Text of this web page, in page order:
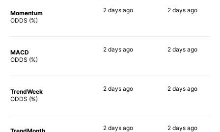
Momentum
ODDS (%)
2 daysago 2 days ago
MACD
ODDS (%)
2 daysago 2 days ago
TrendWeek
ODDS (%)
2 daysago 2 days ago
2 daysago 2 days ago